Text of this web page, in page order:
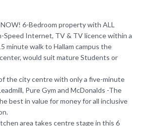
6-Bedroom property with ALL
Speed Internet, TV & TV licence within a
minute walk to Hallam campus the
would suit mature Students or
the city centre with only a five-minute
Pure Gym and McDonalds -The
best in value for money for all inclusive
area takes centre stage in this 6